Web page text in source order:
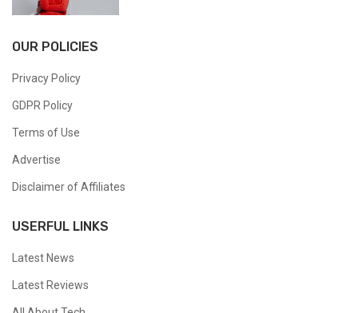
OUR POLICIES
Privacy Policy
GDPR Policy
Terms of Use
Advertise
Disclaimer of Affiliates
USERFUL LINKS
Latest News
Latest Reviews